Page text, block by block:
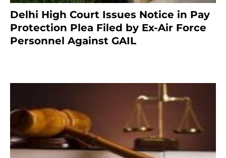
Delhi High Court Issues Notice in Pay
Protection Plea Filed by Ex-Air Force
Personnel Against GAIL